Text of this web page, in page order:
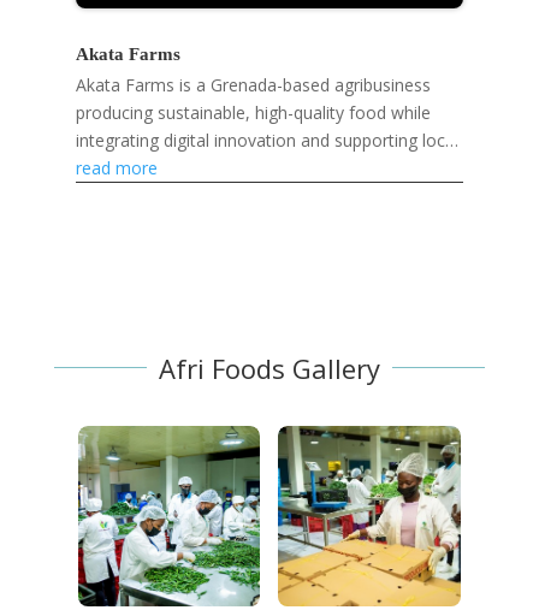
Akata Farms
Akata Farms is a Grenada-based agribusiness
producing sustainable, high-quality food while
integrating digital innovation and supporting local
farmers and markets.
read more
Afri Foods Gallery